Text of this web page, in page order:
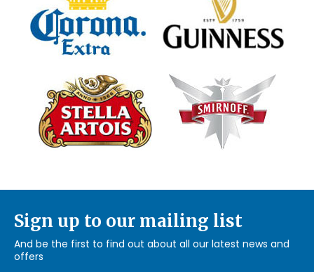
Sign up to our mailing list
And be the first to find out about all our latest news and
offers